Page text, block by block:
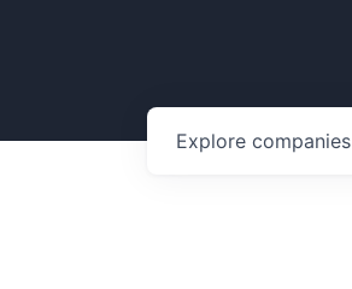
Explore companies